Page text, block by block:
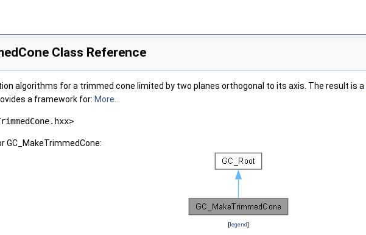
Class Reference
algorithms for a trimmed cone limited by two planes orthogonal to its axis. The result is a
a framework for: More...
GC_MakeTrimmedCone:
[legend]